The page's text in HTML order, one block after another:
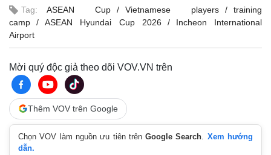
Tag: ASEAN Cup Vietnamese players
training
camp
ASEAN Hyundai Cup 2026
Incheon International
Airport
Mời quý độc giả theo dõi VOV.VN trên
Thêm VOV trên Google
Chọn VOV làm nguồn ưu tiên trênGoogle Search
Xem hướng
dẫn.